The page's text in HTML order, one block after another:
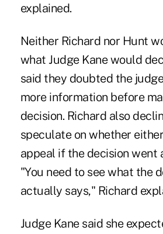
explained.
Neither Richard nor Hunt
what Judge Kane would
said they doubted the
more information before
decision. Richard also
speculate on whether
appeal if the decision went
"You need to see what the
actually says," Richard
Judge Kane said she